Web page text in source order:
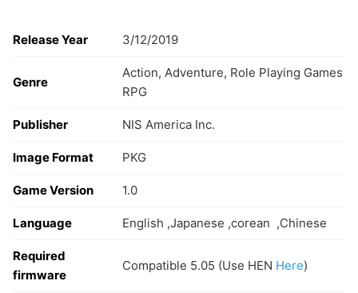
Release Year 3/12/2019
Genre
Action, Adventure, Role Playing Games
RPG
Publisher NIS America Inc.
Image Format PKG
Game Version 1.0
Language English ,Japanese ,corean ,Chinese
Required
firmware
Compatible 5.05 (Use HEN Here)